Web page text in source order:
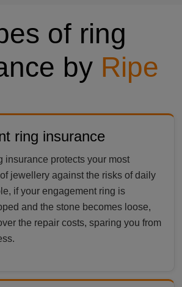
of ring
by Ripe
ring insurance
insurance protects your most
jewellery against the risks of daily
if your engagement ring is
and the stone becomes loose,
the repair costs, sparing you from